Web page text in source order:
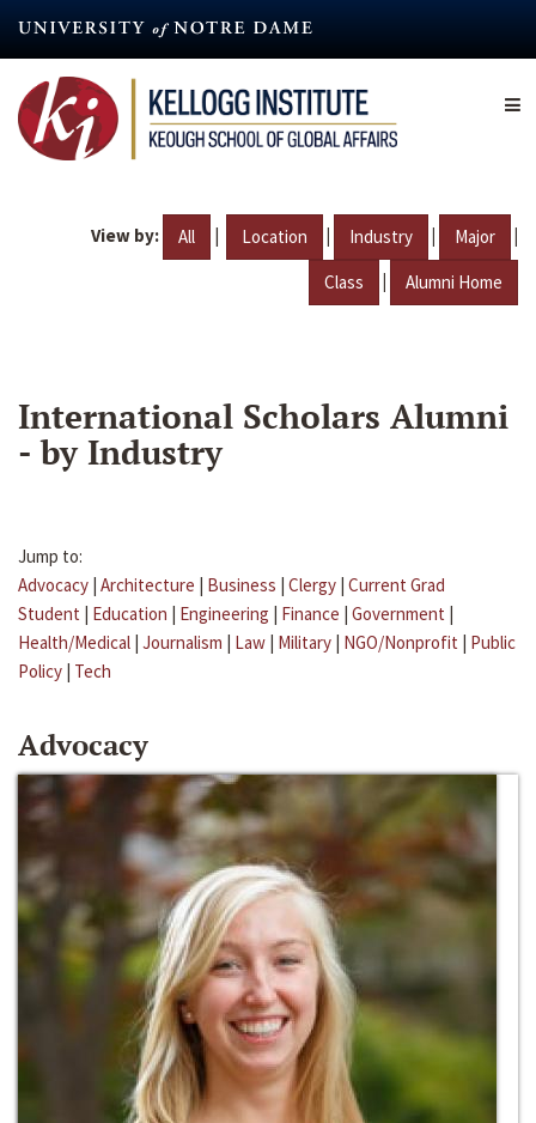
content
View by: All | Location | Industry | Major |
Class | Alumni Home
International Scholars Alumni
- by Industry
Jump to:
Advocacy | Architecture | Business | Clergy | Current Grad
Student | Education | Engineering | Finance | Government |
Health/Medical | Journalism | Law | Military | NGO/Nonprofit | Public
Policy | Tech
Advocacy